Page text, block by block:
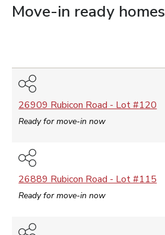
Move-in ready homes
26909 Rubicon Road - Lot #120
Ready for move-in now
26889 Rubicon Road - Lot #115
Ready for move-in now